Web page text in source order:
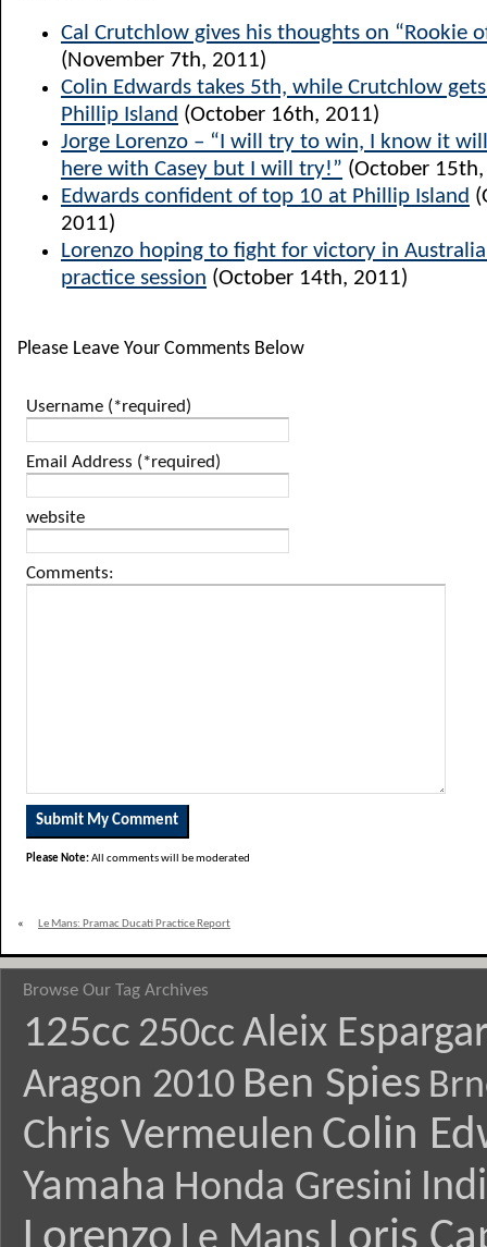
Cal Crutchlow gives his thoughts on “Rookie
(November 7th, 2011)
Colin Edwards takes 5th, while Crutchlow
Phillip Island (October 16th, 2011)
Jorge Lorenzo – “I will try to win, I know it
here with Casey but I will try!” (October
Edwards confident of top 10 at Phillip Island
2011)
Lorenzo hoping to fight for victory in
practice session (October 14th, 2011)
Please Leave Your Comments Below
Username (*required)
Email Address (*required)
website
Comments:
Please Note:All comments will be moderated
« Le Mans: Pramac Ducati Practice Report
Browse Our Tag Archives
125cc 250cc Aleix
Aragon 2010 Ben Spies
Chris Vermeulen Colin
Yamaha Honda Gresini